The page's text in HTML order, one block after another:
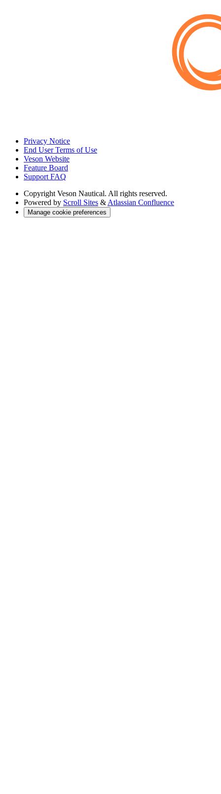
Privacy Notice
End User Terms of Use
Veson Website
Feature Board
Support FAQ
Copyright Veson Nautical. All rights reserved.
Powered by Scroll Sites & Atlassian Confluence
Manage cookie preferences